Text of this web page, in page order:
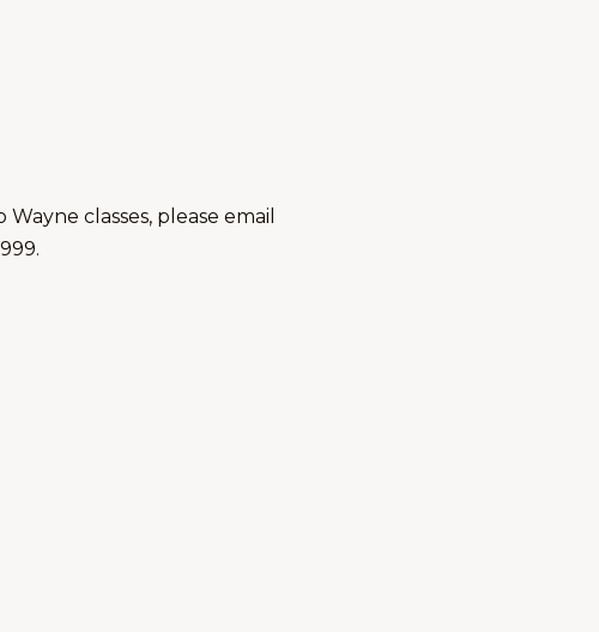
classes, please email